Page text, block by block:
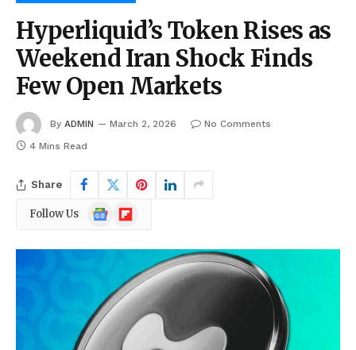
Hyperliquid’s Token Rises as
Weekend Iran Shock Finds
Few Open Markets
By ADMIN March 2, 2026
No Comments
4 Mins Read
Share
Follow Us
Google
News
Flipboard